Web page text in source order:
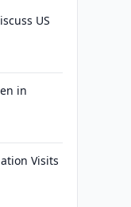
US
in
Visits